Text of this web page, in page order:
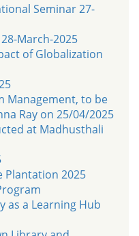
Seminar 27-
March-2025
of Globalization
Management, to be
Ray on 25/04/2025
at Madhusthali
Plantation 2025
as a Learning Hub